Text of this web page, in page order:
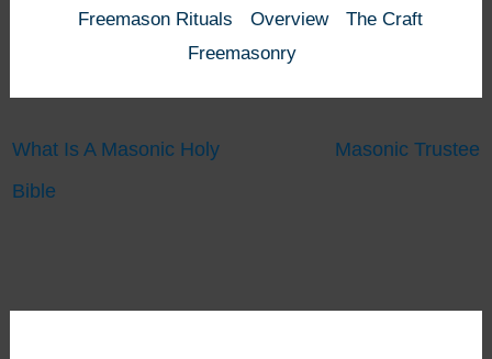
Freemason Rituals Overview
The Craft
Freemasonry
What Is A Masonic Holy
Bible
Masonic Trustee